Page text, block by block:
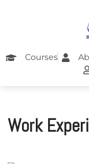
content
Courses
Work